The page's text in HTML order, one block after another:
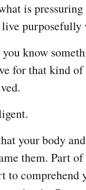
is
purposefully
know
for that kind
your body
them. Part
to comprehend